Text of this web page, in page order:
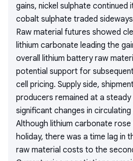
gains, nickel sulphate continued
cobalt sulphate traded
Raw material futures showed
lithium carbonate leading the
overall lithium battery raw
potential support for
cell pricing. Supply side,
producers remained at a
significant changes in
Although lithium carbonate
holiday, there was a time lag in
raw material costs to the